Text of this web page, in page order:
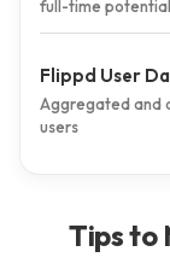
full-time potential
Flippd User
Aggregated and
users
Tips to